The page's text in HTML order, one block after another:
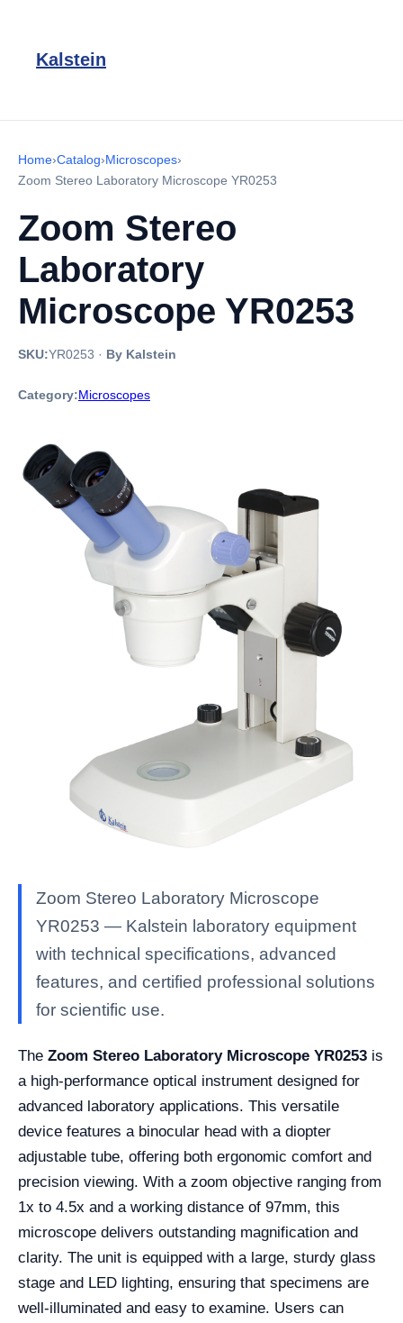
Kalstein
Home›Catalog›Microscopes›
Zoom Stereo Laboratory Microscope YR0253
Zoom Stereo
Laboratory
Microscope YR0253
SKU:YR0253 · By Kalstein
Category:Microscopes
Zoom Stereo Laboratory Microscope
YR0253 — Kalstein laboratory equipment
with technical specifications, advanced
features, and certified professional solutions
for scientific use.
The Zoom Stereo Laboratory Microscope YR0253 is
a high-performance optical instrument designed for
advanced laboratory applications. This versatile
device features a binocular head with a diopter
adjustable tube, offering both ergonomic comfort and
precision viewing. With a zoom objective ranging from
1x to 4.5x and a working distance of 97mm, this
microscope delivers outstanding magnification and
clarity. The unit is equipped with a large, sturdy glass
stage and LED lighting, ensuring that specimens are
well-illuminated and easy to examine. Users can